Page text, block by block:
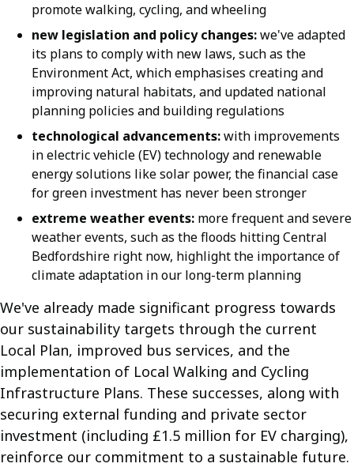
promote walking, cycling, and wheeling
new legislation and policy changes:we've adapted
its plans to comply with new laws, such as the
Environment Act, which emphasises creating and
improving natural habitats, and updated national
planning policies and building regulations
technological advancements:with improvements
in electric vehicle (EV) technology and renewable
energy solutions like solar power, the financial case
for green investment has never been stronger
extreme weather events: more frequent and severe
weather events, such as the floods hitting Central
Bedfordshire right now, highlight the importance of
climate adaptation in our long-term planning
We've already made significant progress towards
our sustainability targets through the current
Local Plan, improved bus services, and the
implementation of Local Walking and Cycling
Infrastructure Plans. These successes, along with
securing external funding and private sector
investment (including £1.5 million for EV charging),
reinforce our commitment to a sustainable future.